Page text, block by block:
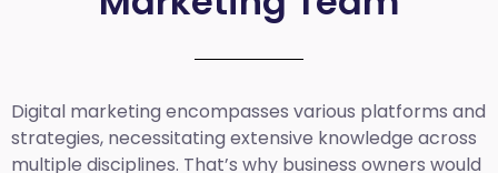
Digital marketing encompasses various platforms and
strategies, necessitating extensive knowledge across
multiple disciplines. That’s why business owners would